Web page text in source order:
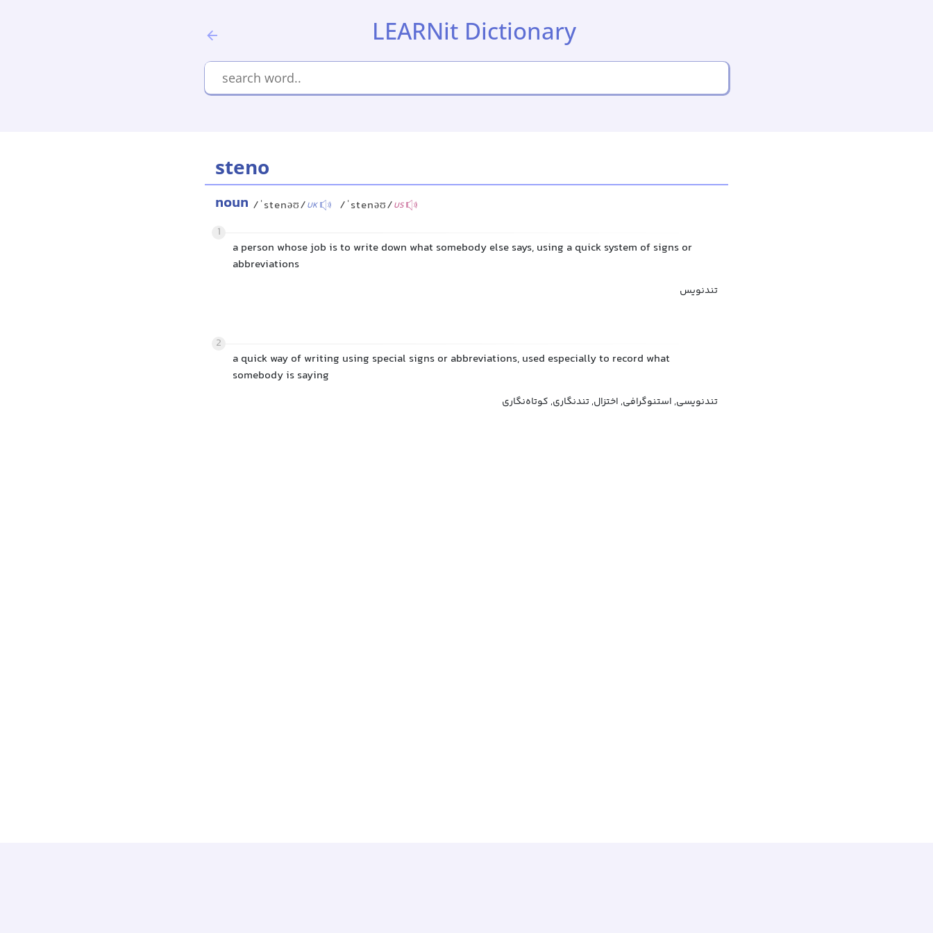
LEARNit Dictionary
steno
noun /ˈstenəʊ/UK /ˈstenəʊ/US
1
a person whose job is to write down what somebody else says, using a quick system of signs or
abbreviations
تندنویس
2
a quick way of writing using special signs or abbreviations, used especially to record what
somebody is saying
تندنویسی, استنوگرافی, اختزال, تندنگاری, کوتاه‌نگاری